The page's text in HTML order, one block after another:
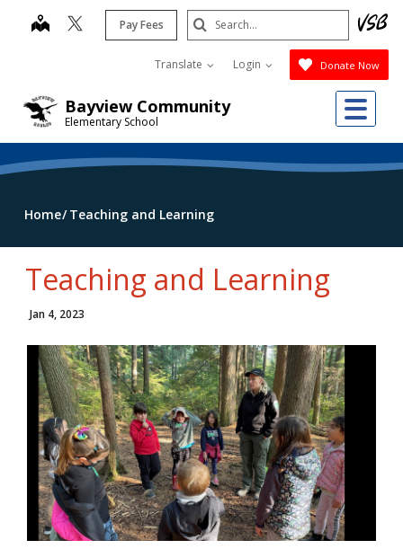
Bayview Community
Elementary School
map Pay Fees
Translate Login Donate Now
Search
Submit
Home Teaching and Learning
Teaching and Learning
Jan 4, 2023